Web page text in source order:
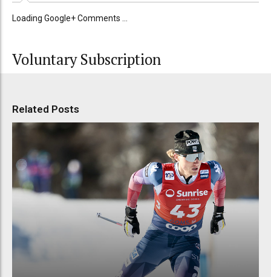
Loading Google+ Comments ...
Voluntary Subscription
Related Posts